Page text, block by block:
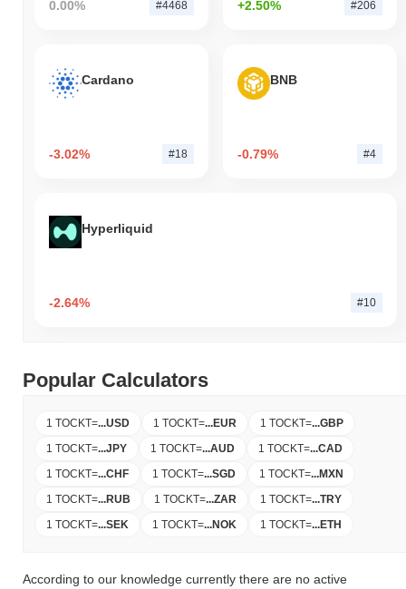
0.00% #4468 +2.50% #206
Cardano
-3.02% #18
BNB
-0.79% #4
Hyperliquid
-2.64% #10
Popular Calculators
1 TOCKT=...USD 1 TOCKT=...EUR 1 TOCKT=...GBP
1 TOCKT=...JPY 1 TOCKT=...AUD 1 TOCKT=...CAD
1 TOCKT=...CHF 1 TOCKT=...SGD 1 TOCKT=...MXN
1 TOCKT=...RUB 1 TOCKT=...ZAR 1 TOCKT=...TRY
1 TOCKT=...SEK 1 TOCKT=...NOK 1 TOCKT=...ETH
According to our knowledge currently there are no active